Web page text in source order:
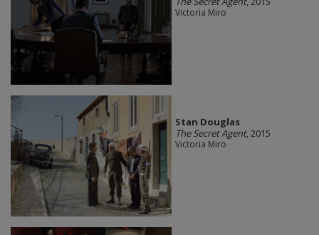
Victoria Miro
Stan Douglas
The Secret Agent, 2015
Victoria Miro